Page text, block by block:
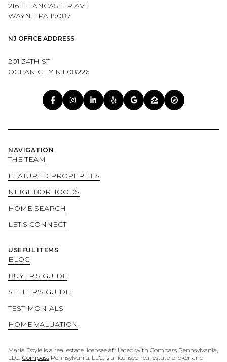
216 E LANCASTER AVE
WAYNE PA 19087
NJ OFFICE ADDRESS
201 34TH ST
OCEAN CITY NJ 08226
NAVIGATION
THE TEAM
FEATURED PROPERTIES
NEIGHBORHOODS
HOME SEARCH
LET'S CONNECT
USEFUL ITEMS
BLOG
BUYER'S GUIDE
SELLER'S GUIDE
TESTIMONIALS
HOME VALUATION
Maria Doyle is a real estate licensee affiliated with Compass Pennsylvania,
LLC. Compass Pennsylvania, LLC, is a licensed real estate broker and